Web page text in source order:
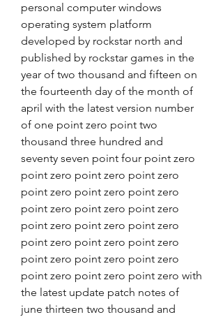
personal computer windows
operating system platform
developed by rockstar north and
published by rockstar games in the
year of two thousand and fifteen on
the fourteenth day of the month of
april with the latest version number
of one point zero point two
thousand three hundred and
seventy seven point four point zero
point zero point zero point zero
point zero point zero point zero
point zero point zero point zero
point zero point zero point zero
point zero point zero point zero
point zero point zero point zero
point zero point zero point zero with
the latest update patch notes of
june thirteen two thousand and